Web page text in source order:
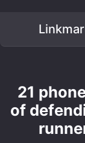
21
of